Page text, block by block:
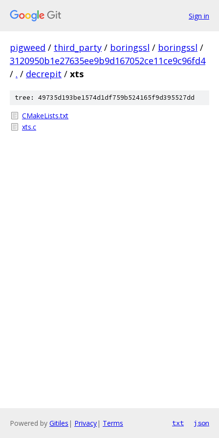
Sign in
pigweed / third_party / boringssl / boringssl /
3120950b1e27635ee9b9d167052ce11ce9c96fd4
/ . / decrepit / xts
tree: 49735d193be1574d1df759b524165f9d395527dd
CMakeLists.txt
xts.c
Powered by Gitiles | Privacy| Terms txt json